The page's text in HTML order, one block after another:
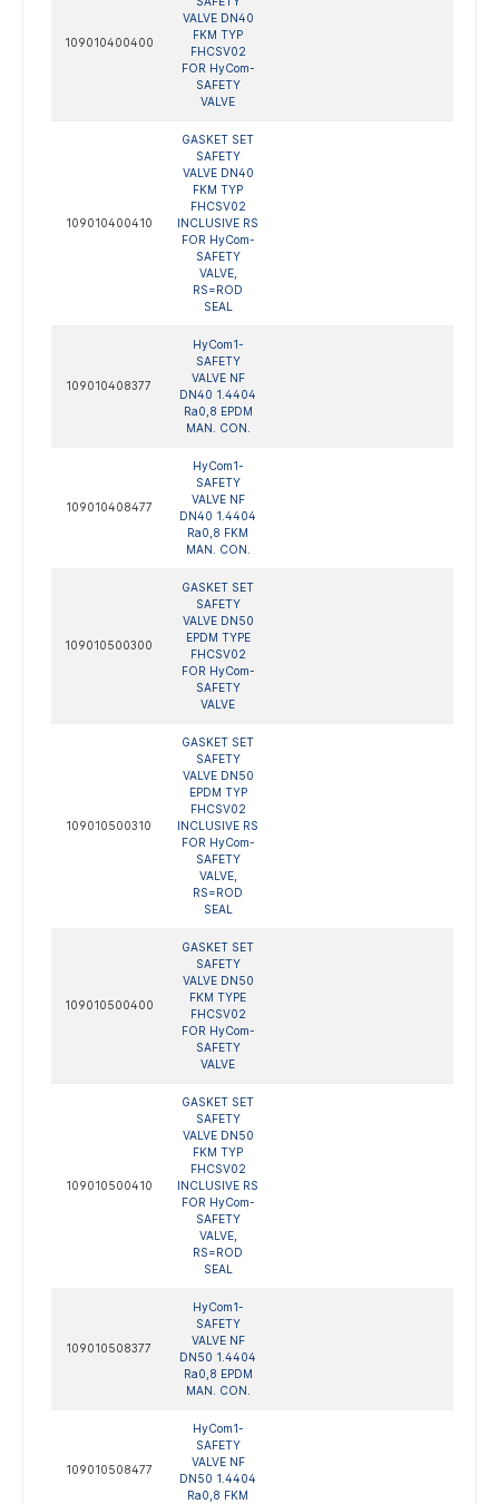
109010400400
VALVE DN40
FKM TYP
FHCSV02
FOR HyCom-
SAFETY
VALVE
109010400410
GASKET SET
SAFETY
VALVE DN40
FKM TYP
FHCSV02
INCLUSIVE RS
FOR HyCom-
SAFETY
VALVE,
RS=ROD
SEAL
109010408377
HyCom1-
SAFETY
VALVE NF
DN40 1.4404
Ra0,8 EPDM
MAN. CON.
109010408477
HyCom1-
SAFETY
VALVE NF
DN40 1.4404
Ra0,8 FKM
MAN. CON.
109010500300
GASKET SET
SAFETY
VALVE DN50
EPDM TYPE
FHCSV02
FOR HyCom-
SAFETY
VALVE
109010500310
GASKET SET
SAFETY
VALVE DN50
EPDM TYP
FHCSV02
INCLUSIVE RS
FOR HyCom-
SAFETY
VALVE,
RS=ROD
SEAL
109010500400
GASKET SET
SAFETY
VALVE DN50
FKM TYPE
FHCSV02
FOR HyCom-
SAFETY
VALVE
109010500410
GASKET SET
SAFETY
VALVE DN50
FKM TYP
FHCSV02
INCLUSIVE RS
FOR HyCom-
SAFETY
VALVE,
RS=ROD
SEAL
109010508377
HyCom1-
SAFETY
VALVE NF
DN50 1.4404
Ra0,8 EPDM
MAN. CON.
109010508477
HyCom1-
SAFETY
VALVE NF
DN50 1.4404
Ra0,8 FKM